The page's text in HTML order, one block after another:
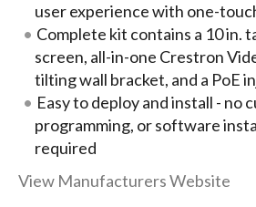
user experience with one-
Complete kit contains a 10 in.
screen, all-in-one Crestron
tilting wall bracket, and a PoE
Easy to deploy and install - no
programming, or software
required
View Manufacturers Website